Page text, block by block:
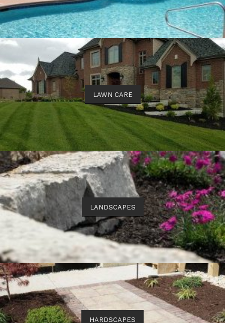
LAWN CARE
LANDSCAPES
HARDSCAPES